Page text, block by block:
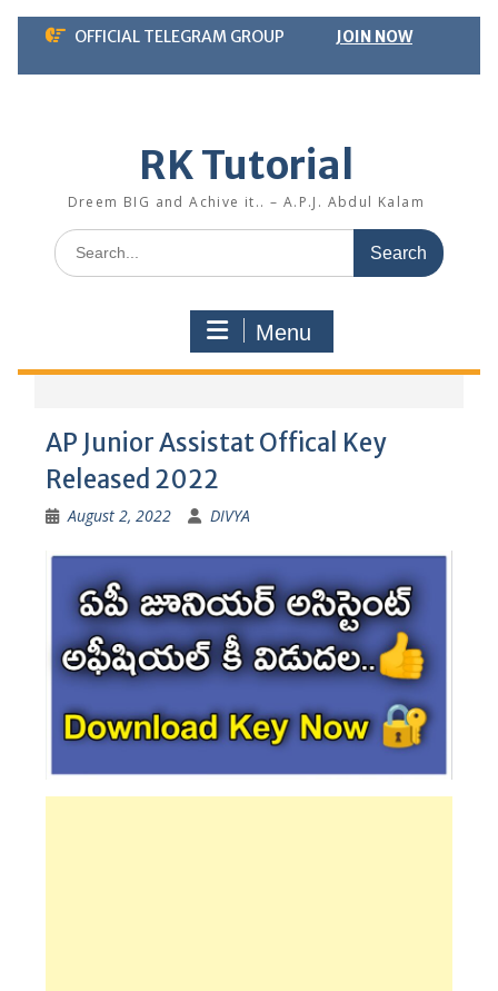
Skip
content
OFFICIAL TELEGRAM GROUP JOIN NOW
RK Tutorial
Dreem BIG and Achive it.. – A.P.J. Abdul Kalam
Search
for:
Menu
AP Junior Assistat Offical Key
Released 2022
August 2, 2022 DIVYA